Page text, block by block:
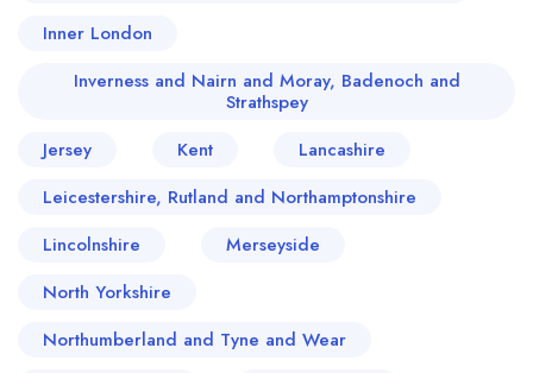
Inner London
Inverness and Nairn and Moray, Badenoch and
Strathspey
Jersey
Kent
Lancashire
Leicestershire, Rutland and Northamptonshire
Lincolnshire
Merseyside
North Yorkshire
Northumberland and Tyne and Wear